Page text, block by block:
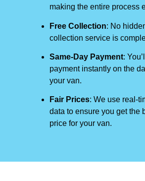
making the entire process
Free Collection: No
collection service is
Same-Day Payment:
payment instantly on the
your van.
Fair Prices: We use real-
data to ensure you get the
price for your van.